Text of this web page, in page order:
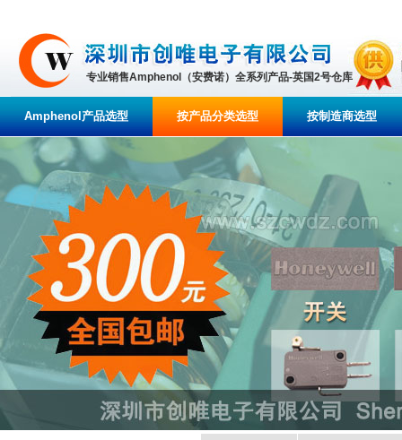
专业销售Amphenol（安费诺）全系列产品-英国2号仓库
Amphenol产品选型 按产品分类选型 按制造商选型